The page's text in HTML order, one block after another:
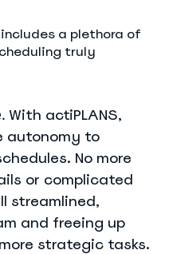
a plethora of
truly
With actiPLANS,
autonomy to
No more
or complicated
streamlined,
and freeing up
strategic tasks.